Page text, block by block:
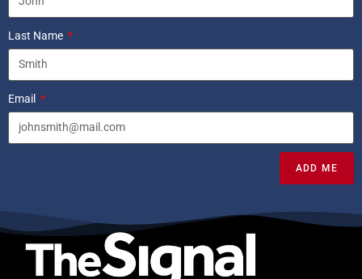
Last Name
Email
ADD ME